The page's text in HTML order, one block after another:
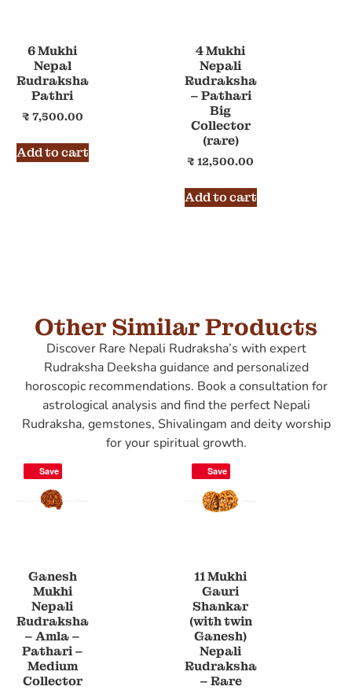
6 Mukhi
Nepal
Rudraksha
Pathri
₹ 7,500.00
Add to cart
4 Mukhi
Nepali
Rudraksha
– Pathari
Big
Collector
(rare)
₹ 12,500.00
Add to cart
Other Similar Products
Discover Rare Nepali Rudraksha’s with expert
Rudraksha Deeksha guidance and personalized
horoscopic recommendations. Book a consultation for
astrological analysis and find the perfect Nepali
Rudraksha, gemstones, Shivalingam and deity worship
for your spiritual growth.
Save
Ganesh
Mukhi
Nepali
Rudraksha
– Amla –
Pathari –
Medium
Collector
Save
11 Mukhi
Gauri
Shankar
(with twin
Ganesh)
Nepali
Rudraksha
– Rare